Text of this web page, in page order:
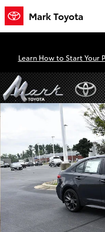
Skip to main content
Mark Toyota
Learn How to Start Your
New 2026 Toyota Corolla